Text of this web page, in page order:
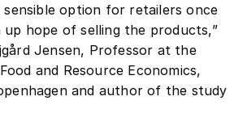
sensible option for retailers once
up hope of selling the products,”
Jensen, Professor at the
and Resource Economics,
and author of the study